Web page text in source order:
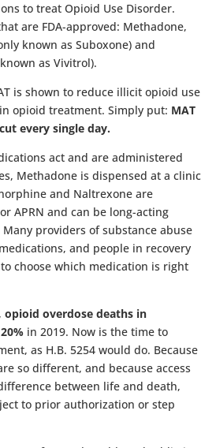
to treat Opioid Use Disorder.
are FDA-approved: Methadone,
known as Suboxone) and
as Vivitrol).
is shown to reduce illicit opioid use
opioid treatment. Simply put: MAT
every single day.
act and are administered
Methadone is dispensed at a clinic
and Naltrexone are
APRN and can be long-acting
providers of substance abuse
and people in recovery
choose which medication is right
opioid overdose deaths in
in 2019. Now is the time to
as H.B. 5254 would do. Because
so different, and because access
between life and death,
to prior authorization or step